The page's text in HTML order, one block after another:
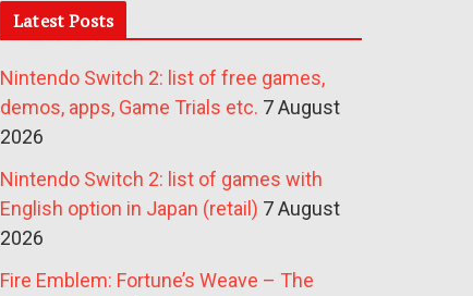
Latest Posts
Nintendo Switch 2: list of free games,
demos, apps, Game Trials etc. 7 August
2026
Nintendo Switch 2: list of games with
English option in Japan (retail) 7 August
2026
Fire Emblem: Fortune’s Weave – The